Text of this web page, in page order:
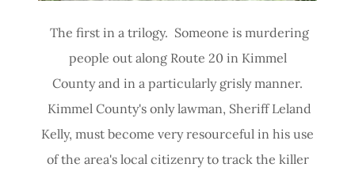
The first in a trilogy. Someone is murdering
people out along Route 20 in Kimmel
County and in a particularly grisly manner.
Kimmel County's only lawman, Sheriff Leland
Kelly, must become very resourceful in his use
of the area's local citizenry to track the killer